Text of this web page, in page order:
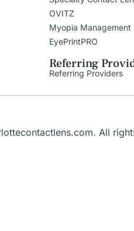
OVITZ
Myopia Management
EyePrintPRO
Referring
Referring Providers
. All